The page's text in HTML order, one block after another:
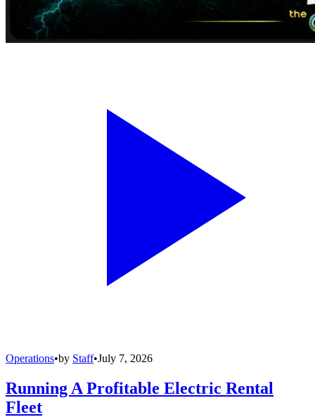
Operations•by Staff•July 7, 2026
Running A Profitable Electric Rental
Fleet